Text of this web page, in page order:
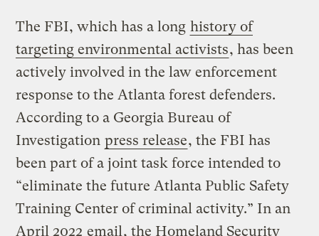
The FBI, which has a long history of
targeting environmental activists, has been
actively involved in the law enforcement
response to the Atlanta forest defenders.
According to a Georgia Bureau of
Investigation press release, the FBI has
been part of a joint task force intended to
“eliminate the future Atlanta Public Safety
Training Center of criminal activity.” In an
April 2022 email, the Homeland Security